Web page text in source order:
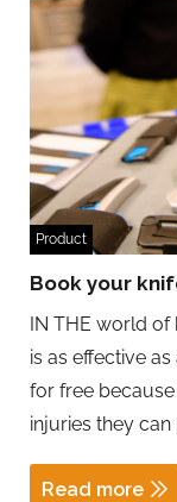
Product
Book your
IN THE world of
is as effective
for free
injuries they can
Read more